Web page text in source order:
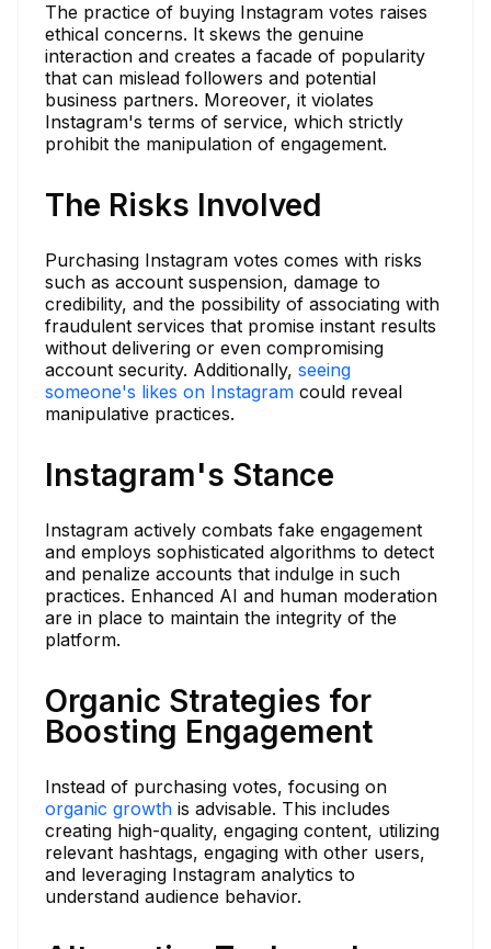
The practice of buying Instagram votes raises
ethical concerns. It skews the genuine
interaction and creates a facade of popularity
that can mislead followers and potential
business partners. Moreover, it violates
Instagram's terms of service, which strictly
prohibit the manipulation of engagement.
The Risks Involved
Purchasing Instagram votes comes with risks
such as account suspension, damage to
credibility, and the possibility of associating with
fraudulent services that promise instant results
without delivering or even compromising
account security. Additionally, seeing
someone's likes on Instagram could reveal
manipulative practices.
Instagram's Stance
Instagram actively combats fake engagement
and employs sophisticated algorithms to detect
and penalize accounts that indulge in such
practices. Enhanced AI and human moderation
are in place to maintain the integrity of the
platform.
Organic Strategies for
Boosting Engagement
Instead of purchasing votes, focusing on
organic growth is advisable. This includes
creating high-quality, engaging content, utilizing
relevant hashtags, engaging with other users,
and leveraging Instagram analytics to
understand audience behavior.